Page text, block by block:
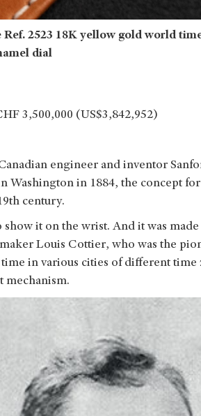
Ref. 2523 18K yellow gold world
dial
3,500,000 (US$3,842,952)
engineer and inventor
Washington in 1884, the concept
century.
show it on the wrist. And it was
Louis Cottier, who was the
in various cities of different time
mechanism.